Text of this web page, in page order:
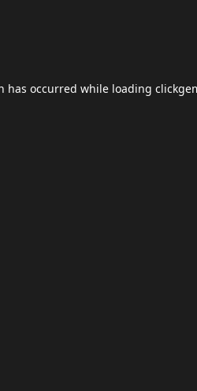
has occurred while loading